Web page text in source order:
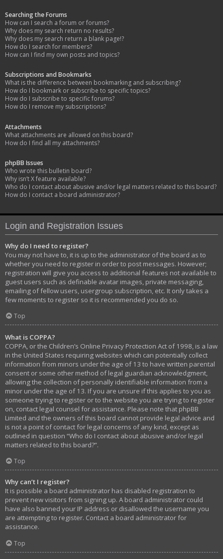
Searching the Forums
How can I search a forum or forums?
Why does my search return no results?
Why does my search return a blank page!?
How do I search for members?
How can I find my own posts and topics?
Subscriptions and Bookmarks
What is the difference between bookmarking and subscribing?
How do I bookmark or subscribe to specific topics?
How do I subscribe to specific forums?
How do I remove my subscriptions?
Attachments
What attachments are allowed on this board?
How do I find all my attachments?
phpBB Issues
Who wrote this bulletin board?
Why isn’t X feature available?
Who do I contact about abusive and/or legal matters related to this board?
How do I contact a board administrator?
Login and Registration Issues
Why do I need to register?
You may not have to, it is up to the administrator of the board as to
whether you need to register in order to post messages. However;
registration will give you access to additional features not available to
guest users such as definable avatar images, private messaging,
emailing of fellow users, usergroup subscription, etc. It only takes a
few moments to register so it is recommended you do so.
Top
What is COPPA?
COPPA, or the Children’s Online Privacy Protection Act of 1998, is a law
in the United States requiring websites which can potentially collect
information from minors under the age of 13 to have written parental
consent or some other method of legal guardian acknowledgment,
allowing the collection of personally identifiable information from a
minor under the age of 13. If you are unsure if this applies to you as
someone trying to register or to the website you are trying to register
on, contact legal counsel for assistance. Please note that phpBB
Limited and the owners of this board cannot provide legal advice and
is not a point of contact for legal concerns of any kind, except as
outlined in question “Who do I contact about abusive and/or legal
matters related to this board?”.
Top
Why can’t I register?
It is possible a board administrator has disabled registration to
prevent new visitors from signing up. A board administrator could
have also banned your IP address or disallowed the username you
are attempting to register. Contact a board administrator for
assistance.
Top